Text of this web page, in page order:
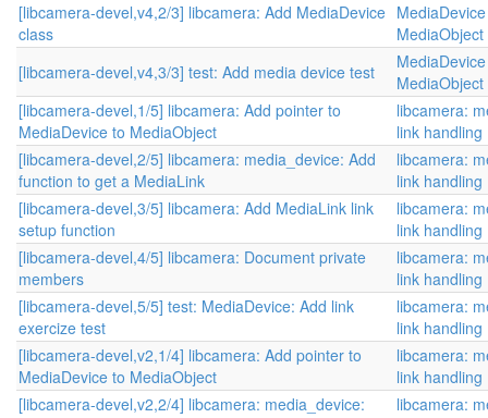
[libcamera-devel,v4,2/3] libcamera: Add MediaDevice
class
[libcamera-devel,v4,3/3] test: Add media device test
[libcamera-devel,1/5] libcamera: Add pointer to
MediaDevice to MediaObject
libcamera:
link handling
[libcamera-devel,2/5] libcamera: media_device: Add
function to get a MediaLink
libcamera:
link handling
[libcamera-devel,3/5] libcamera: Add MediaLink link
setup function
libcamera:
link handling
[libcamera-devel,4/5] libcamera: Document private
members
libcamera:
link handling
[libcamera-devel,5/5] test: MediaDevice: Add link
exercize test
libcamera:
link handling
[libcamera-devel,v2,1/4] libcamera: Add pointer to
MediaDevice to MediaObject
libcamera:
link handling
[libcamera-devel,v2,2/4] libcamera: media_device:
libcamera: